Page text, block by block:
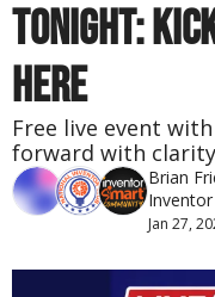
Tonight:
Here
Free live event
forward with clarity
Brian
Jan 27,